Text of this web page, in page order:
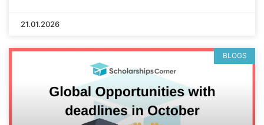
21.01.2026
BLOGS